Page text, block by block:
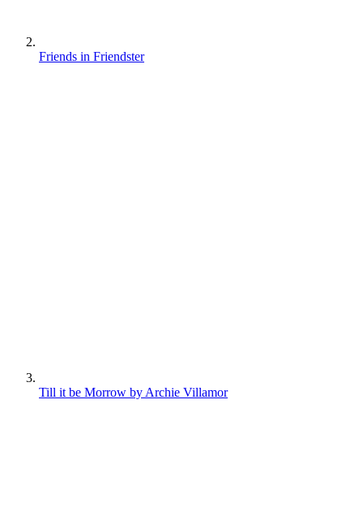
Friends in Friendster
Till it be Morrow by Archie Villamor